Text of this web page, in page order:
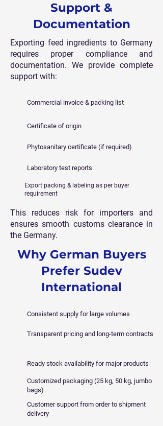
Support &
Documentation
Exporting feed ingredients to Germany
requires proper compliance and
documentation. We provide complete
support with:
Commercial invoice & packing list
Certificate of origin
Phytosanitary certificate (if required)
Laboratory test reports
Export packing & labeling as per buyer
requirement
This reduces risk for importers and
ensures smooth customs clearance in
the Germany.
Why German Buyers
Prefer Sudev
International
Consistent supply for large volumes
Transparent pricing and long-term contracts
Ready stock availability for major products
Customized packaging (25 kg, 50 kg, jumbo
bags)
Customer support from order to shipment
delivery